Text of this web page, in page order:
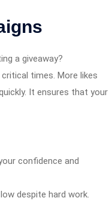
a giveaway?
times. More likes
It ensures that your
confidence and
despite hard work.